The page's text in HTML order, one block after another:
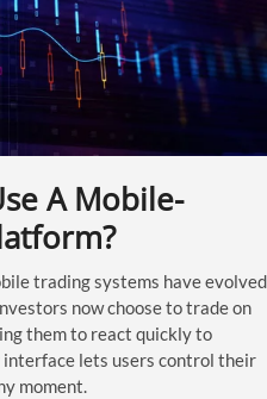
A Mobile-
trading systems have evolved
now choose to trade on
them to react quickly to
lets users control their
moment.